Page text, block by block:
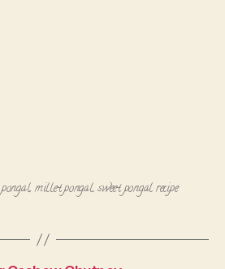
,millet pongal,sweet pongal recipe